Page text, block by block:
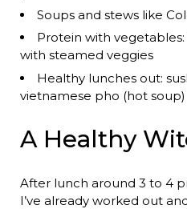
Soups and stews like
Protein with
with steamed veggies
Healthy lunches out:
vietnamese pho (hot soup)
A Healthy
After lunch around 3 to 4
I’ve already worked out